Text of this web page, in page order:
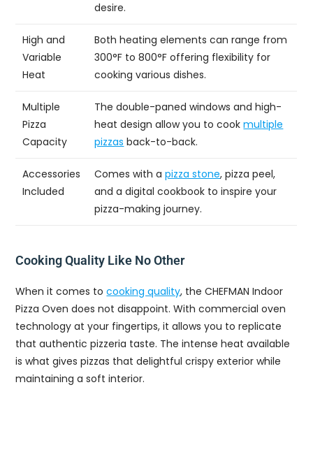
desire.
High and
Variable
Heat
Both heating elements can range from
300°F to 800°F offering flexibility for
cooking various dishes.
Multiple
Pizza
Capacity
The double-paned windows and high-
heat design allow you to cookmultiple
pizzas back-to-back.
Accessories
Included
Comes with apizza stone, pizza peel,
and a digital cookbook to inspire your
pizza-making journey.
Cooking Quality Like No Other
When it comes tocooking quality, the CHEFMAN Indoor
Pizza Oven does not disappoint. With commercial oven
technology at your fingertips, it allows you to replicate
that authentic pizzeria taste. The intense heat available
is what gives pizzas that delightful crispy exterior while
maintaining a soft interior.